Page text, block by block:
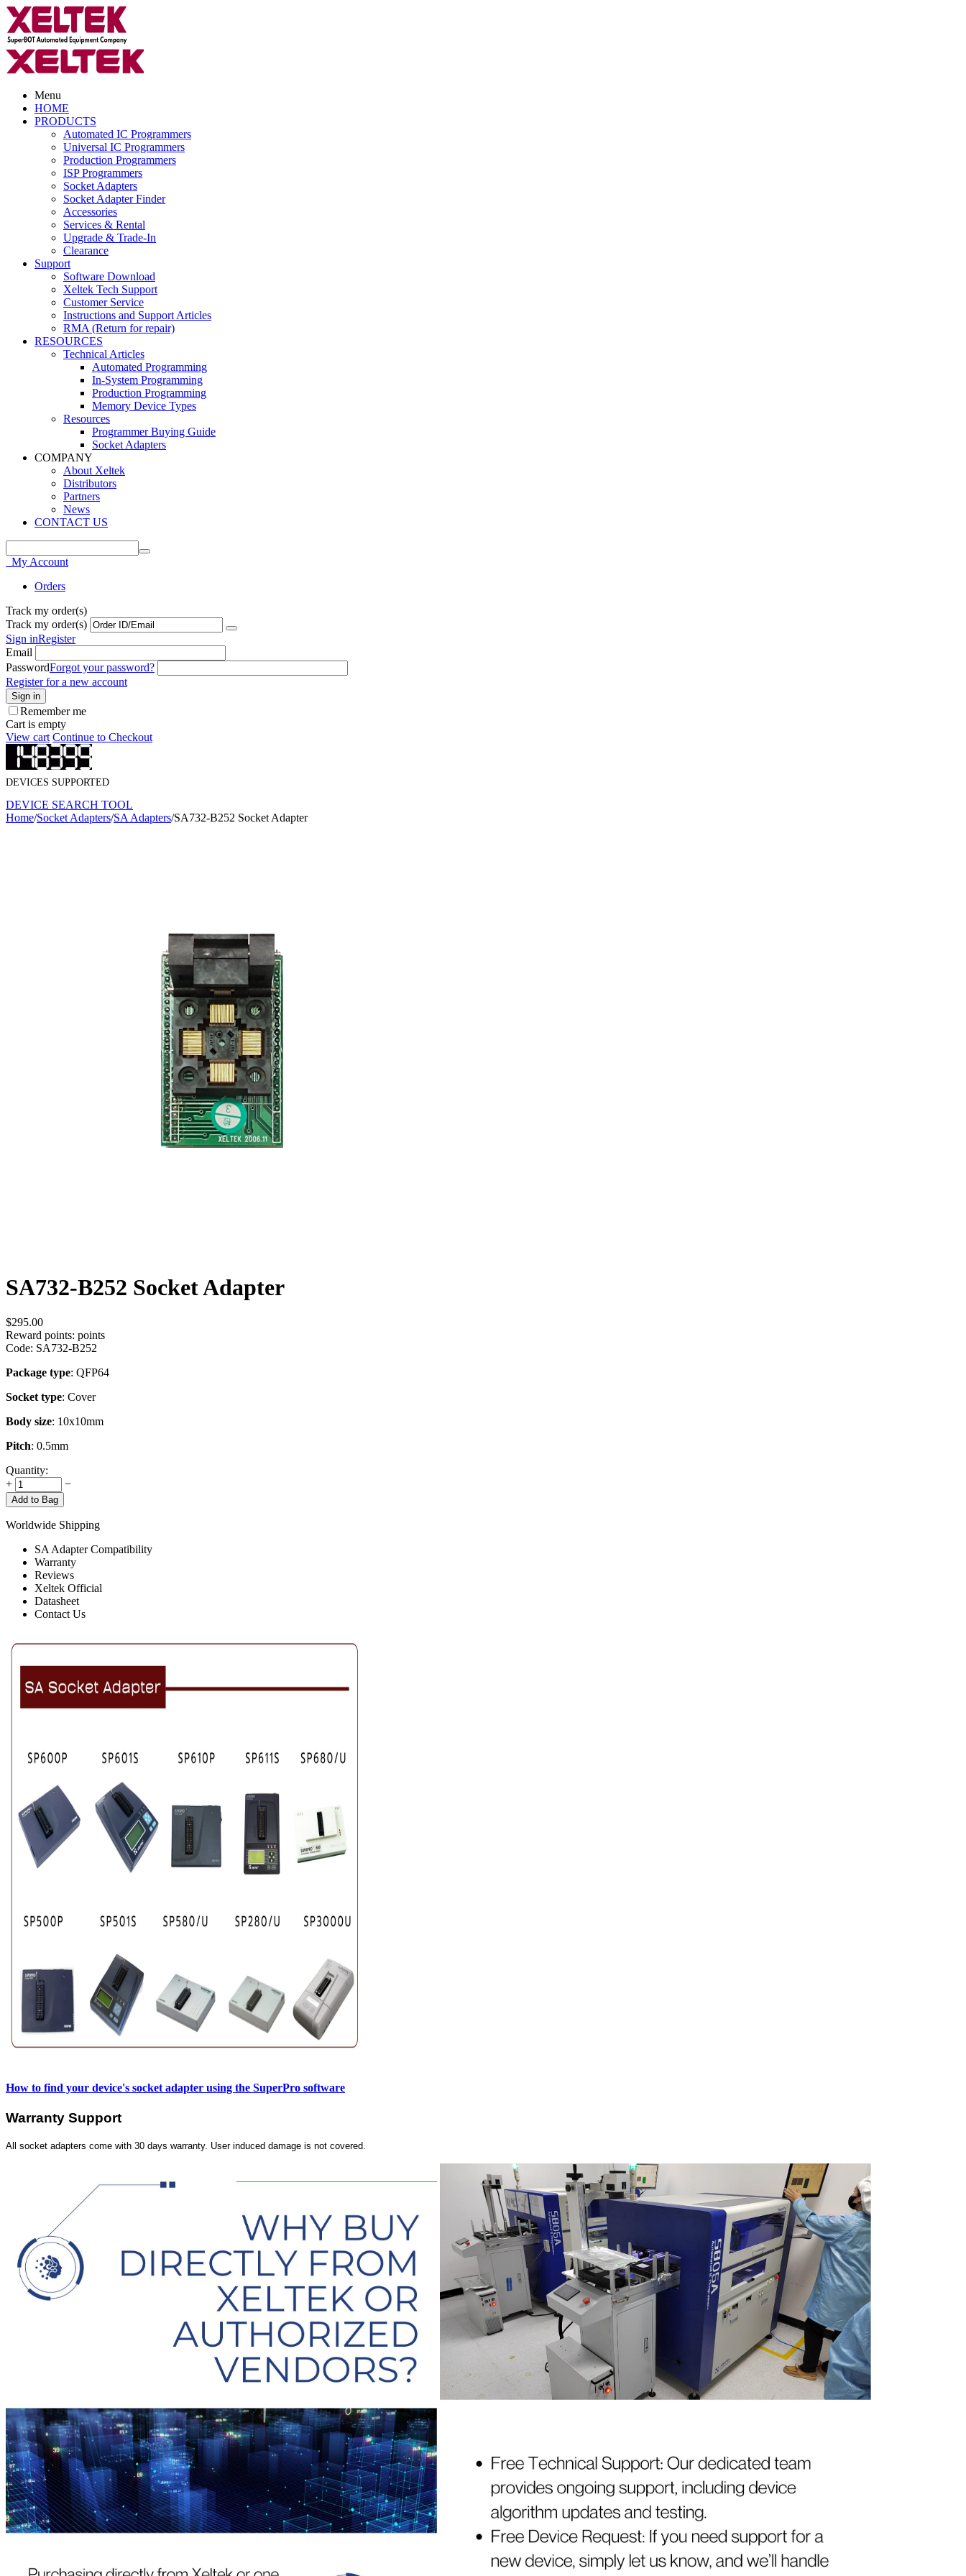
Menu
HOME
PRODUCTS
Automated IC Programmers
Universal IC Programmers
Production Programmers
ISP Programmers
Socket Adapters
Socket Adapter Finder
Accessories
Services & Rental
Upgrade & Trade-In
Clearance
Support
Software Download
Xeltek Tech Support
Customer Service
Instructions and Support Articles
RMA (Return for repair)
RESOURCES
Technical Articles
Automated Programming
In-System Programming
Production Programming
Memory Device Types
Resources
Programmer Buying Guide
Socket Adapters
COMPANY
About Xeltek
Distributors
Partners
News
CONTACT US
My Account
Orders
Track my order(s)
Track my order(s)
Sign inRegister
Email
PasswordForgot your password?
Register for a new account
Sign in
Remember me
Cart is empty
View cart Continue to Checkout
DEVICES SUPPORTED
DEVICE SEARCH TOOL
Home/Socket Adapters/SA Adapters/SA732-B252 Socket Adapter
SA732-B252 Socket Adapter
$295.00
Reward points: points
Code: SA732-B252
Package type: QFP64
Socket type: Cover
Body size: 10x10mm
Pitch: 0.5mm
Quantity:
+
−
Add to Bag
Worldwide Shipping
SA Adapter Compatibility
Warranty
Reviews
Xeltek Official
Datasheet
Contact Us
How to find your device's socket adapter using the SuperPro software
Warranty Support
All socket adapters come with 30 days warranty. User induced damage is not covered.